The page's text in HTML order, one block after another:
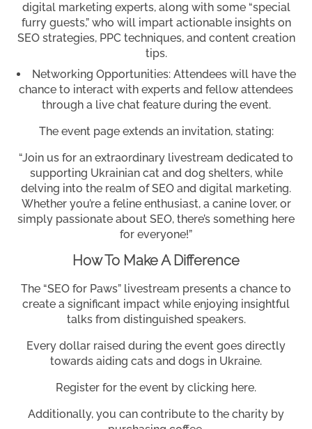
digital marketing experts, along with some “special
furry guests,” who will impart actionable insights on
SEO strategies, PPC techniques, and content creation
tips.
Networking Opportunities: Attendees will have the
chance to interact with experts and fellow attendees
through a live chat feature during the event.
The event page extends an invitation, stating:
“Join us for an extraordinary livestream dedicated to
supporting Ukrainian cat and dog shelters, while
delving into the realm of SEO and digital marketing.
Whether you’re a feline enthusiast, a canine lover, or
simply passionate about SEO, there’s something here
for everyone!”
How To Make A Difference
The “SEO for Paws” livestream presents a chance to
create a significant impact while enjoying insightful
talks from distinguished speakers.
Every dollar raised during the event goes directly
towards aiding cats and dogs in Ukraine.
Register for the event by clicking here.
Additionally, you can contribute to the charity by